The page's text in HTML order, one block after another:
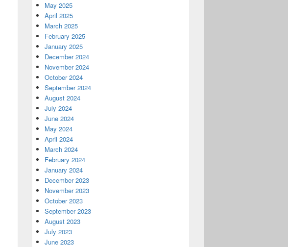
May 2025
April 2025
March 2025
February 2025
January 2025
December 2024
November 2024
October 2024
September 2024
August 2024
July 2024
June 2024
May 2024
April 2024
March 2024
February 2024
January 2024
December 2023
November 2023
October 2023
September 2023
August 2023
July 2023
June 2023